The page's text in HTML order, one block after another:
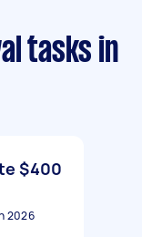
tasks in
$400
2026